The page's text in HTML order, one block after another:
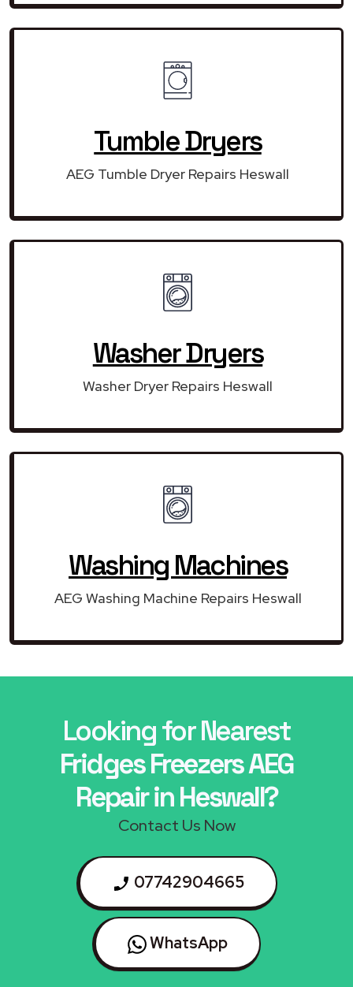
Tumble Dryers
AEG Tumble Dryer Repairs Heswall
Washer Dryers
Washer Dryer Repairs Heswall
Washing Machines
AEG Washing Machine Repairs Heswall
Looking for Nearest
Fridges Freezers AEG
Repair in Heswall?
Contact Us Now
07742904665
WhatsApp